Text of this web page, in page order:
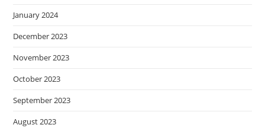
January 2024
December 2023
November 2023
October 2023
September 2023
August 2023